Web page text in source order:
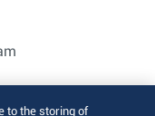
to the storing of